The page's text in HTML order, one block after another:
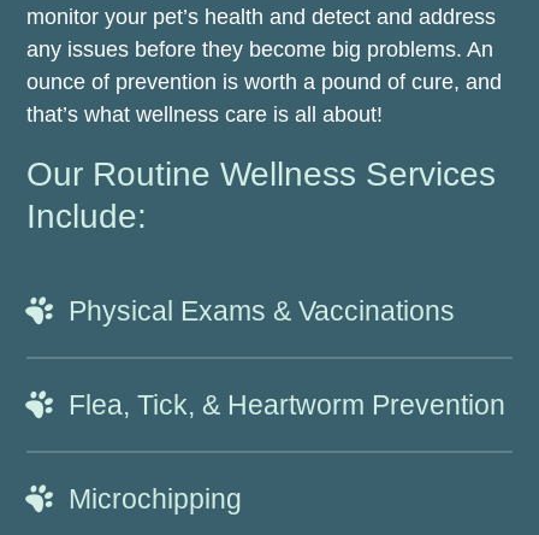
monitor your pet’s health and detect and address
any issues before they become big problems. An
ounce of prevention is worth a pound of cure, and
that’s what wellness care is all about!
Our Routine Wellness Services
Include:
Physical Exams & Vaccinations
Flea, Tick, & Heartworm Prevention
Microchipping